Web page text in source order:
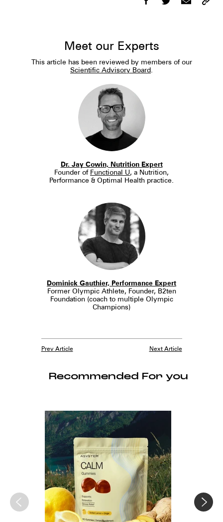
Meet our Experts
This article has been reviewed by members of our
Scientific Advisory Board.
Dr. Jay Cowin, Nutrition Expert
Founder of Functional U, a Nutrition,
Performance & Optimal Health practice.
Dominick Gauthier, Performance Expert
Former Olympic Athlete, Founder, B2ten
Foundation (coach to multiple Olympic
Champions)
Prev Article Next Article
Recommended For you